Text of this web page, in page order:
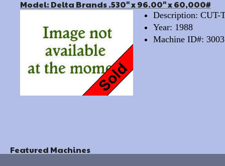
Model: Delta Brands .530" x 96.00" x 60,000#
Description:
Year: 1988
Machine ID#: 3003
Featured Machines